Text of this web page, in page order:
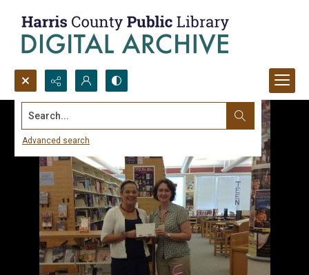
Search...
Advanced search